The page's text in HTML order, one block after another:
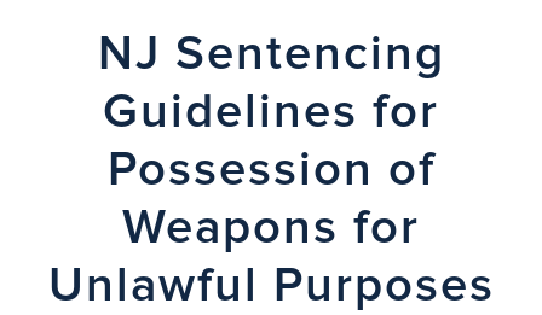
NJ Sentencing
Guidelines for
Possession of
Weapons for
Unlawful Purposes